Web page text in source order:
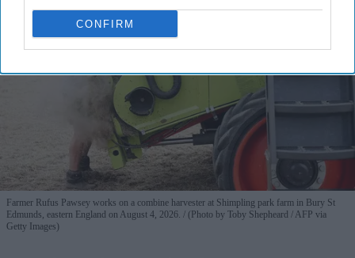
CONFIRM
Farmer Rufus Pawsey works on a combine harvester at Shimpling park farm in Bury St
Edmunds, eastern England on August 4, 2026.
(Photo by Toby Shepheard / AFP via
Getty Images)